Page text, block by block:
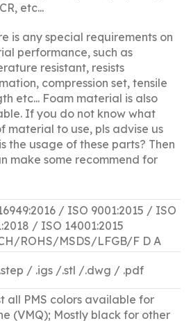
etc...
is any special requirements on
performance, such as
resistant, resists
compression set, tensile
etc... Foam material is also
If you do not know what
material to use, pls advise us
the usage of these parts? Then
make some recommend for
/ ISO 9001:2015 / ISO
/ ISO 14001:2015
ROHS/MSDS/LFGB/F D A
/ .igs /.stl /.dwg / .pdf
all PMS colors available for
(VMQ); Mostly black for other